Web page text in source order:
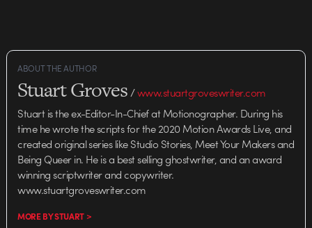
ABOUT THE AUTHOR
Stuart Groves/www.stuartgroveswriter.com
Stuart is the ex-Editor-In-Chief at Motionographer. During his
time he wrote the scripts for the 2020 Motion Awards Live, and
created original series like Studio Stories, Meet Your Makers and
Being Queer in. He is a best selling ghostwriter, and an award
winning scriptwriter and copywriter.
www.stuartgroveswriter.com
MORE BY STUART >